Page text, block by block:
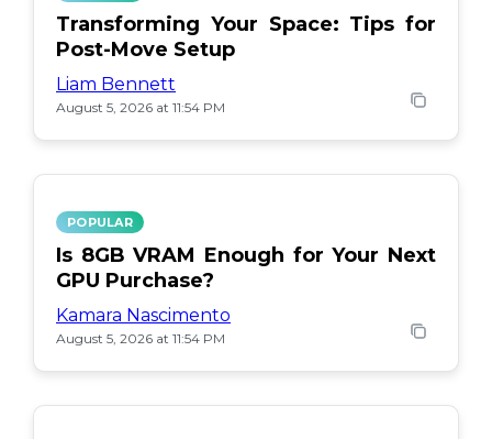
Transforming Your Space: Tips for
Post-Move Setup
Liam Bennett
August 5, 2026 at 11:54 PM
POPULAR
Is 8GB VRAM Enough for Your Next
GPU Purchase?
Kamara Nascimento
August 5, 2026 at 11:54 PM